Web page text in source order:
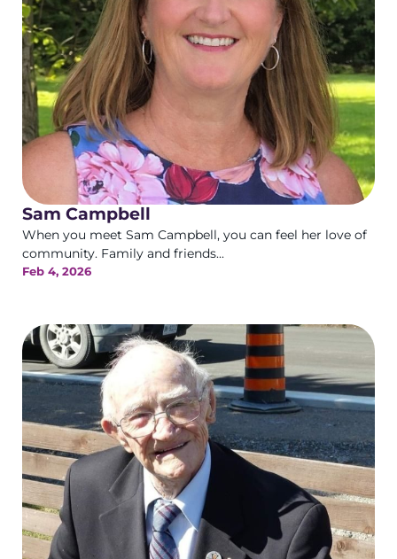
Sam Campbell
When you meet Sam Campbell, you can feel her love of
community. Family and friends...
Feb 4, 2026